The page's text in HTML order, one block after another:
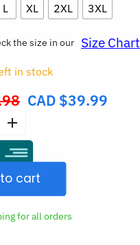
L XL 2XL 3XL
Original
CAD
$63.98.
CAD $39.99
in stock
the size in our Size Chart
cart
for all orders